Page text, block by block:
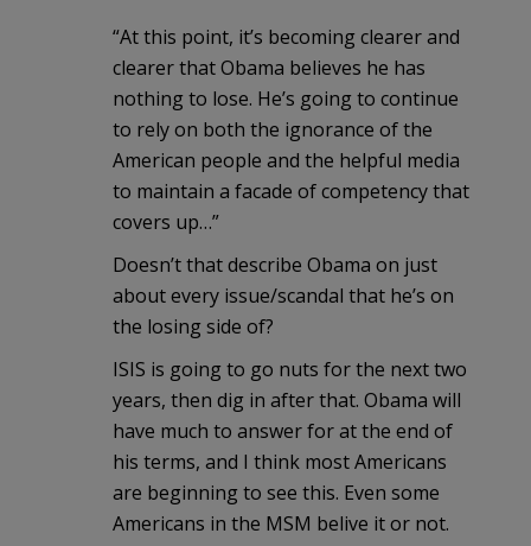
“At this point, it’s becoming clearer and
clearer that Obama believes he has
nothing to lose. He’s going to continue
to rely on both the ignorance of the
American people and the helpful media
to maintain a facade of competency that
covers up…”
Doesn’t that describe Obama on just
about every issue/scandal that he’s on
the losing side of?
ISIS is going to go nuts for the next two
years, then dig in after that. Obama will
have much to answer for at the end of
his terms, and I think most Americans
are beginning to see this. Even some
Americans in the MSM belive it or not.